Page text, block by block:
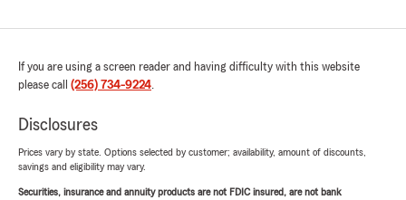
If you are using a screen reader and having difficulty with this website
please call (256) 734-9224.
Disclosures
Prices vary by state. Options selected by customer; availability, amount of discounts,
savings and eligibility may vary.
Securities, insurance and annuity products are not FDIC insured, are not bank